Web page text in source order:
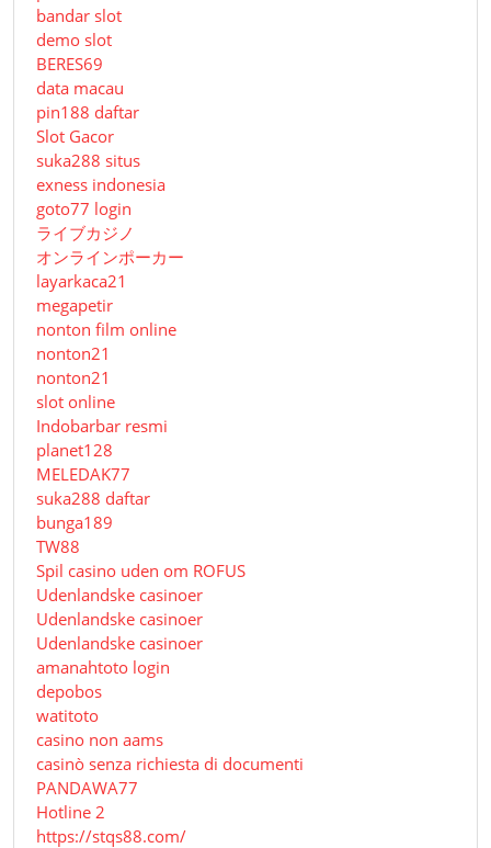
bandar slot
demo slot
BERES69
data macau
pin188 daftar
Slot Gacor
suka288 situs
exness indonesia
goto77 login
ライブカジノ
オンラインポーカー
layarkaca21
megapetir
nonton film online
nonton21
nonton21
slot online
Indobarbar resmi
planet128
MELEDAK77
suka288 daftar
bunga189
TW88
Spil casino uden om ROFUS
Udenlandske casinoer
Udenlandske casinoer
Udenlandske casinoer
amanahtoto login
depobos
watitoto
casino non aams
casinò senza richiesta di documenti
PANDAWA77
Hotline 2
https://stqs88.com/